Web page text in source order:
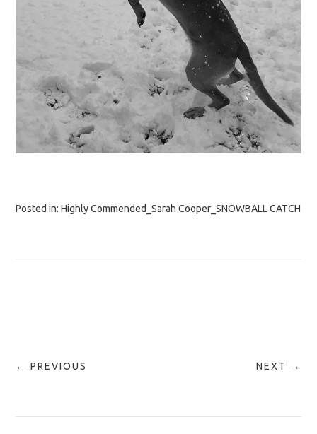
Posted in:Highly Commended_Sarah Cooper_SNOWBALL CATCH
← PREVIOUS NEXT →